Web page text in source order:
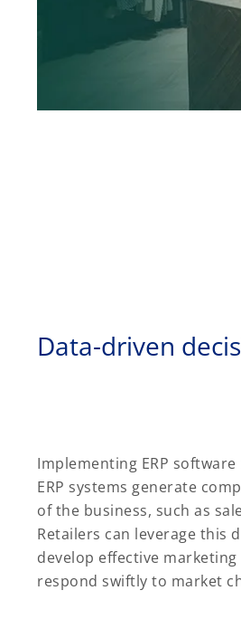
Data-driven
Implementing ERP
ERP systems generate
of the business, such as
Retailers can leverage this
develop effective
respond swiftly to market